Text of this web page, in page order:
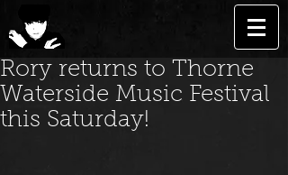
Rory returns to Thorne
Waterside Music Festival
this Saturday!